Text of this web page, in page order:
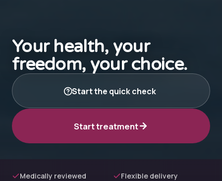
Your health, your
freedom, your choice.
Start the quick check
Start treatment
Medically reviewed
Flexible delivery